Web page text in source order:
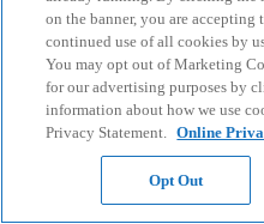
on the banner, you are
continued use of all cookies by
You may opt out of Marketing
for our advertising purposes by
information about how we use
Privacy Statement. Online
Opt Out